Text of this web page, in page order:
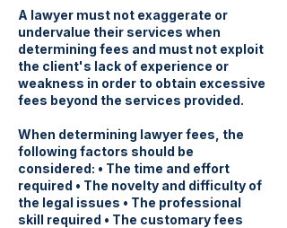
A lawyer must not exaggerate or
undervalue their services when
determining fees and must not exploit
the client's lack of experience or
weakness in order to obtain excessive
fees beyond the services provided.
When determining lawyer fees, the
following factors should be
considered: • The time and effort
required • The novelty and difficulty of
the legal issues • The professional
skill required • The customary fees